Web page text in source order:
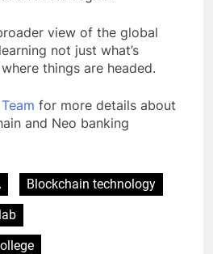
view of the global
not just what’s
things are headed.
for more details about
and Neo banking
Blockchain technology